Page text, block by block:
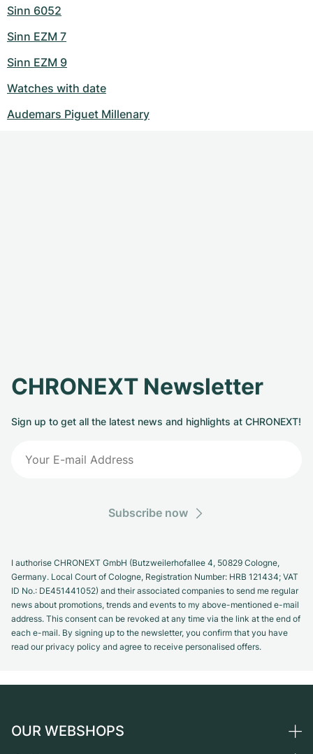
Sinn 6052
Sinn EZM 7
Sinn EZM 9
Watches with date
Audemars Piguet Millenary
CHRONEXT Newsletter
Sign up to get all the latest news and highlights at CHRONEXT!
Subscribe now
I authorise CHRONEXT GmbH (Butzweilerhofallee 4, 50829 Cologne,
Germany. Local Court of Cologne, Registration Number: HRB 121434; VAT
ID No.: DE451441052) and their associated companies to send me regular
news about promotions, trends and events to my above-mentioned e-mail
address. This consent can be revoked at any time via the link at the end of
each e-mail. By signing up to the newsletter, you confirm that you have
read our privacy policy and agree to receive personalised offers.
OUR WEBSHOPS